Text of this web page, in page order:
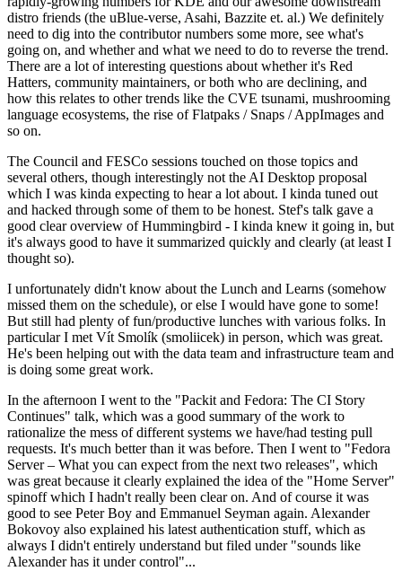
distro friends (the uBlue-verse, Asahi, Bazzite et. al.) We definitely
need to dig into the contributor numbers some more, see what's
going on, and whether and what we need to do to reverse the trend.
There are a lot of interesting questions about whether it's Red
Hatters, community maintainers, or both who are declining, and
how this relates to other trends like the CVE tsunami, mushrooming
language ecosystems, the rise of Flatpaks / Snaps / AppImages and
so on.
The Council and FESCo sessions touched on those topics and
several others, though interestingly not the AI Desktop proposal
which I was kinda expecting to hear a lot about. I kinda tuned out
and hacked through some of them to be honest. Stef's talk gave a
good clear overview of Hummingbird - I kinda knew it going in, but
it's always good to have it summarized quickly and clearly (at least I
thought so).
I unfortunately didn't know about the Lunch and Learns (somehow
missed them on the schedule), or else I would have gone to some!
But still had plenty of fun/productive lunches with various folks. In
particular I met Vít Smolík (smoliicek) in person, which was great.
He's been helping out with the data team and infrastructure team and
is doing some great work.
In the afternoon I went to the "Packit and Fedora: The CI Story
Continues" talk, which was a good summary of the work to
rationalize the mess of different systems we have/had testing pull
requests. It's much better than it was before. Then I went to "Fedora
Server – What you can expect from the next two releases", which
was great because it clearly explained the idea of the "Home Server"
spinoff which I hadn't really been clear on. And of course it was
good to see Peter Boy and Emmanuel Seyman again. Alexander
Bokovoy also explained his latest authentication stuff, which as
always I didn't entirely understand but filed under "sounds like
Alexander has it under control"...